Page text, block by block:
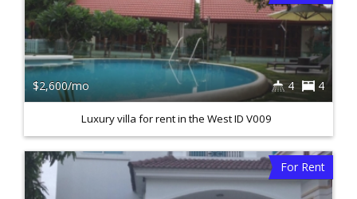
$2,600/mo 4
4
Luxury villa for rent in the West ID V009
For Rent